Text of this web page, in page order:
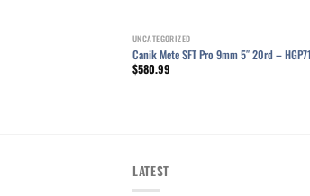
UNCATEGORIZED
Canik Mete SFT Pro 9mm 5″ 20rd –
$580.99
LATEST